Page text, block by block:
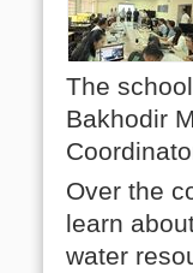
The
Bakhodir
Over the
learn
water